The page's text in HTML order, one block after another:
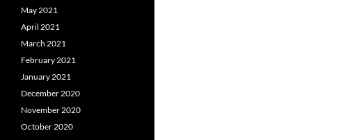
May 2021
April 2021
March 2021
February 2021
January 2021
December 2020
November 2020
October 2020